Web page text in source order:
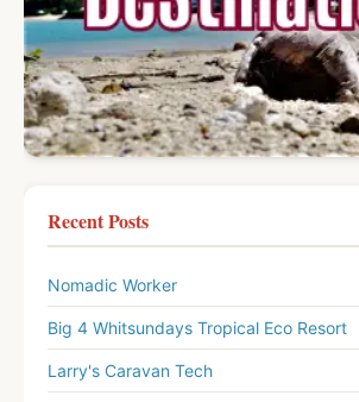
Recent Posts
Nomadic Worker
Big 4 Whitsundays Tropical Eco Resort
Larry's Caravan Tech